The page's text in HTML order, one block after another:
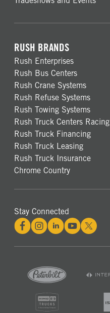
RUSH BRANDS
Rush Enterprises
Rush Bus Centers
Rush Crane Systems
Rush Refuse Systems
Rush Towing Systems
Rush Truck Centers Racing
Rush Truck Financing
Rush Truck Leasing
Rush Truck Insurance
Chrome Country
Stay Connected